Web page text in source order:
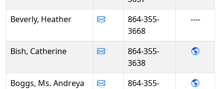
Beverly, Heather
864-355-
3668
----
Bish, Catherine
864-355-
3638
-
Boggs, Ms. Andreya
864-355-
- Ms.